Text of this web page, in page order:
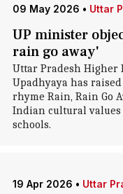
09 May 2026 • Uttar
UP minister
rain go away'
Uttar Pradesh Higher
Upadhyaya has
rhyme Rain, Rain Go
Indian cultural
schools.
19 Apr 2026 • Uttar